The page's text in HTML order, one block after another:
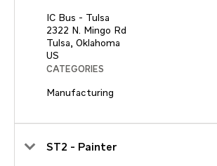
IC Bus - Tulsa
2322 N. Mingo Rd
Tulsa, Oklahoma
CATEGORIES
Manufacturing
ST2 - Painter